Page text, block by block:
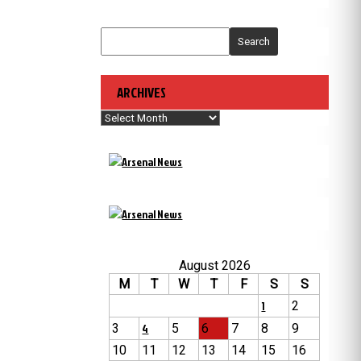
Search
ARCHIVES
Archives
August 2026
M
T W T F S
S
1
2
3
4 5 6 7 8
9
10
11 12 13 14 15
16